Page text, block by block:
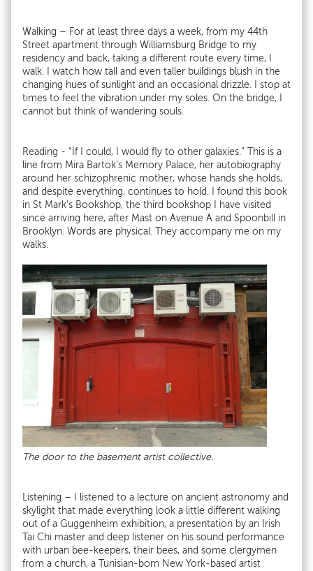
Walking – For at least three days a week, from my 44th
Street apartment through Williamsburg Bridge to my
residency and back, taking a different route every time, I
walk. I watch how tall and even taller buildings blush in the
changing hues of sunlight and an occasional drizzle. I stop at
times to feel the vibration under my soles. On the bridge, I
cannot but think of wandering souls.
Reading - “If I could, I would fly to other galaxies.” This is a
line from Mira Bartok’s Memory Palace, her autobiography
around her schizophrenic mother, whose hands she holds,
and despite everything, continues to hold. I found this book
in St Mark’s Bookshop, the third bookshop I have visited
since arriving here, after Mast on Avenue A and Spoonbill in
Brooklyn. Words are physical. They accompany me on my
walks.
The door to the basement artist collective.
Listening – I listened to a lecture on ancient astronomy and
skylight that made everything look a little different walking
out of a Guggenheim exhibition, a presentation by an Irish
Tai Chi master and deep listener on his sound performance
with urban bee-keepers, their bees, and some clergymen
from a church, a Tunisian-born New York-based artist